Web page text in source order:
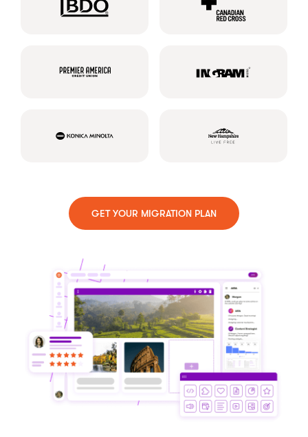
GET YOUR MIGRATION PLAN